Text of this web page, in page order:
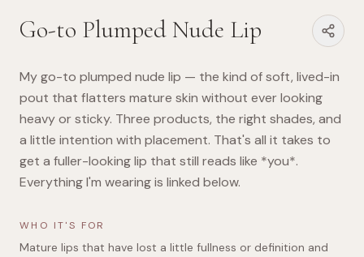
Go-to Plumped Nude Lip
My go-to plumped nude lip — the kind of soft, lived-in
pout that flatters mature skin without ever looking
heavy or sticky. Three products, the right shades, and
a little intention with placement. That's all it takes to
get a fuller-looking lip that still reads like *you*.
Everything I'm wearing is linked below.
WHO IT'S FOR
Mature lips that have lost a little fullness or definition and